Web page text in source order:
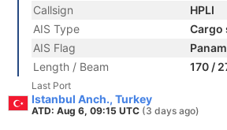
Callsign
HPLI
AIS Type
Cargo
AIS Flag
Length / Beam
170 /
Last Port
Istanbul Anch., Turkey
ATD: Aug 6, 09:15 UTC (3 days ago)